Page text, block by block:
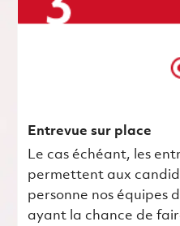
Entrevue sur place
Le cas échéant, les
permettent aux
personne nos équipes
ayant la chance de